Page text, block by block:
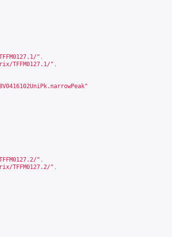
" ,
TFFM0127.1/" ,
" ,
TFFM0127.2/" ,